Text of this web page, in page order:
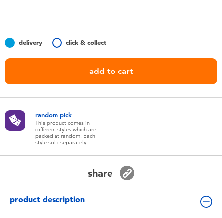
Nintendo Switch
Collectible Characters
delivery click & collect
add to cart
random pick
This product comes in
different styles which are
packed at random. Each
style sold separately
share
product description